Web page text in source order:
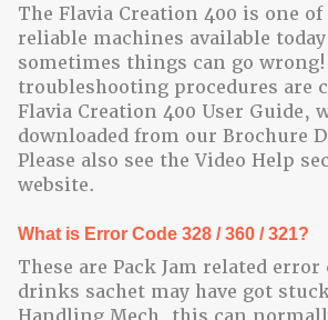
The Flavia Creation 400 is one
reliable machines available
sometimes things can go
troubleshooting procedures are
Flavia Creation 400 User Guide,
downloaded from our Brochure
Please also see the Video Help
website.
What is Error Code 328 / 360 / 321?
These are Pack Jam related error
drinks sachet may have got